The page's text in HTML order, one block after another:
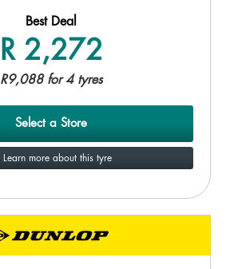
Best Deal
R 2,272
R9,088 for 4 tyres
Select a Store
Learn more about this tyre